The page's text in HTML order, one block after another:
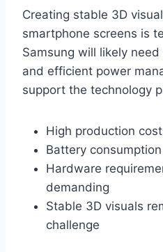
Creating stable 3D
smartphone screens is
Samsung will likely
and efficient power
support the technology
High production
Battery
Hardware
demanding
Stable 3D visuals
challenge